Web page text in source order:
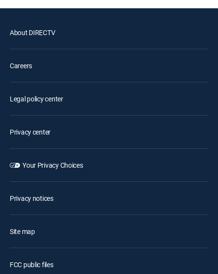
About DIRECTV
Careers
Legal policy center
Privacy center
Your Privacy Choices
Privacy notices
Site map
FCC public files